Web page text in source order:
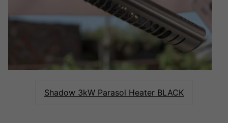
Shadow 3kW Parasol Heater BLACK